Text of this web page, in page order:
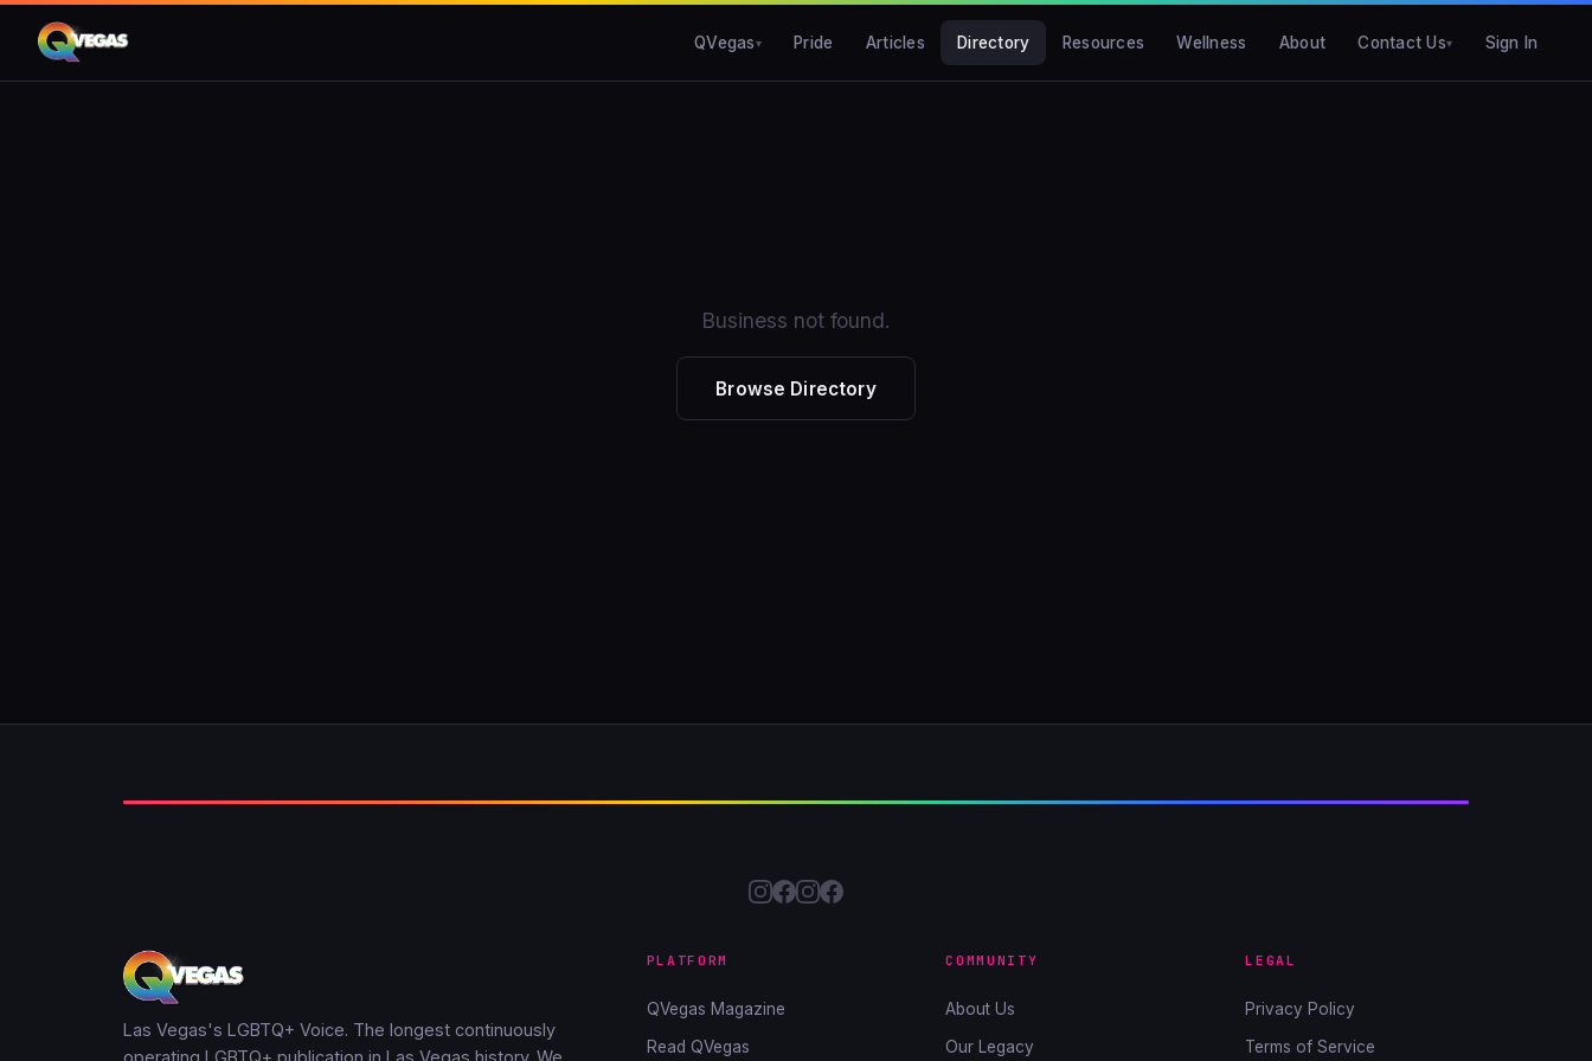
QVegas Pride Articles Directory Resources Wellness About Contact Us Sign In
Business not found.
Browse Directory
Las Vegas's LGBTQ+ Voice. The longest continuously
PLATFORM
QVegas Magazine
Read QVegas
COMMUNITY
About Us
Our Legacy
LEGAL
Privacy Policy
Terms of Service